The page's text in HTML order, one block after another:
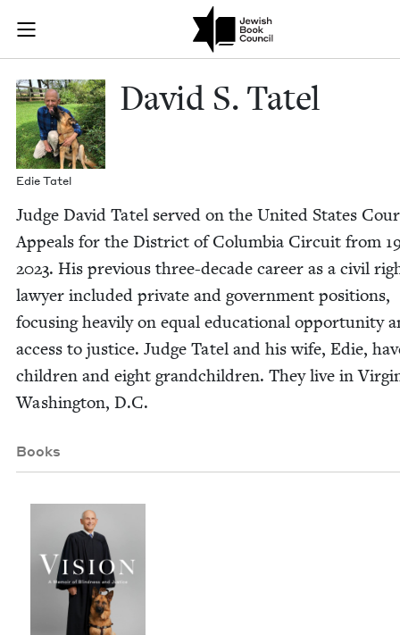
Join (or gift!) our growing community of Nu Readers
JBC's curated book subscription series right to their door
David S.
Edie Tatel
David S. Tatel
Judge David Tatel served on the Unit­ed States
Appeals for the Dis­trict of Colum­bia Cir­cuit from
2023. His pre­vi­ous three-decade career as a civ­il
lawyer includ­ed pri­vate and gov­ern­ment posi­tions,
focus­ing heav­i­ly on equal edu­ca­tion­al oppor­tu­ni­ty
access to jus­tice. Judge Tatel and his wife, Edie,
chil­dren and eight grand­chil­dren. They live in
Wash­ing­ton, D.C.
Books